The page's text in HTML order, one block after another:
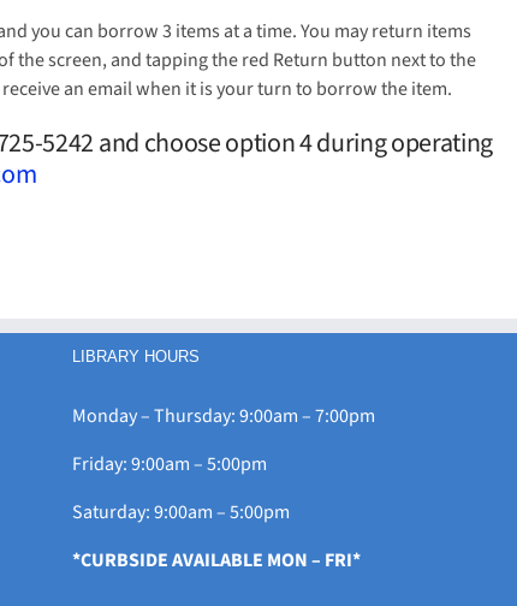
you can borrow 3 items at a time. You may return items
the screen, and tapping the red Return button next to the
an email when it is your turn to borrow the item.
5242 and choose option 4 during operating
LIBRARY HOURS
Monday – Thursday: 9:00am – 7:00pm
Friday: 9:00am – 5:00pm
Saturday: 9:00am – 5:00pm
*CURBSIDE AVAILABLE MON – FRI*